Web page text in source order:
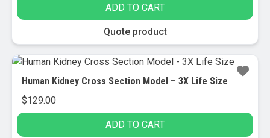
ADD TO CART
Quote product
Human Kidney Cross Section Model – 3X Life Size
$129.00
ADD TO CART